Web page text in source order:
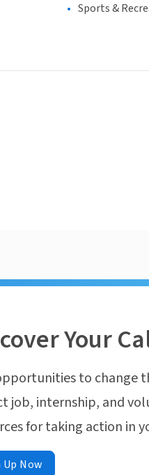
Sports &
Your
to change
job, internship, and
for taking action in
Up Now